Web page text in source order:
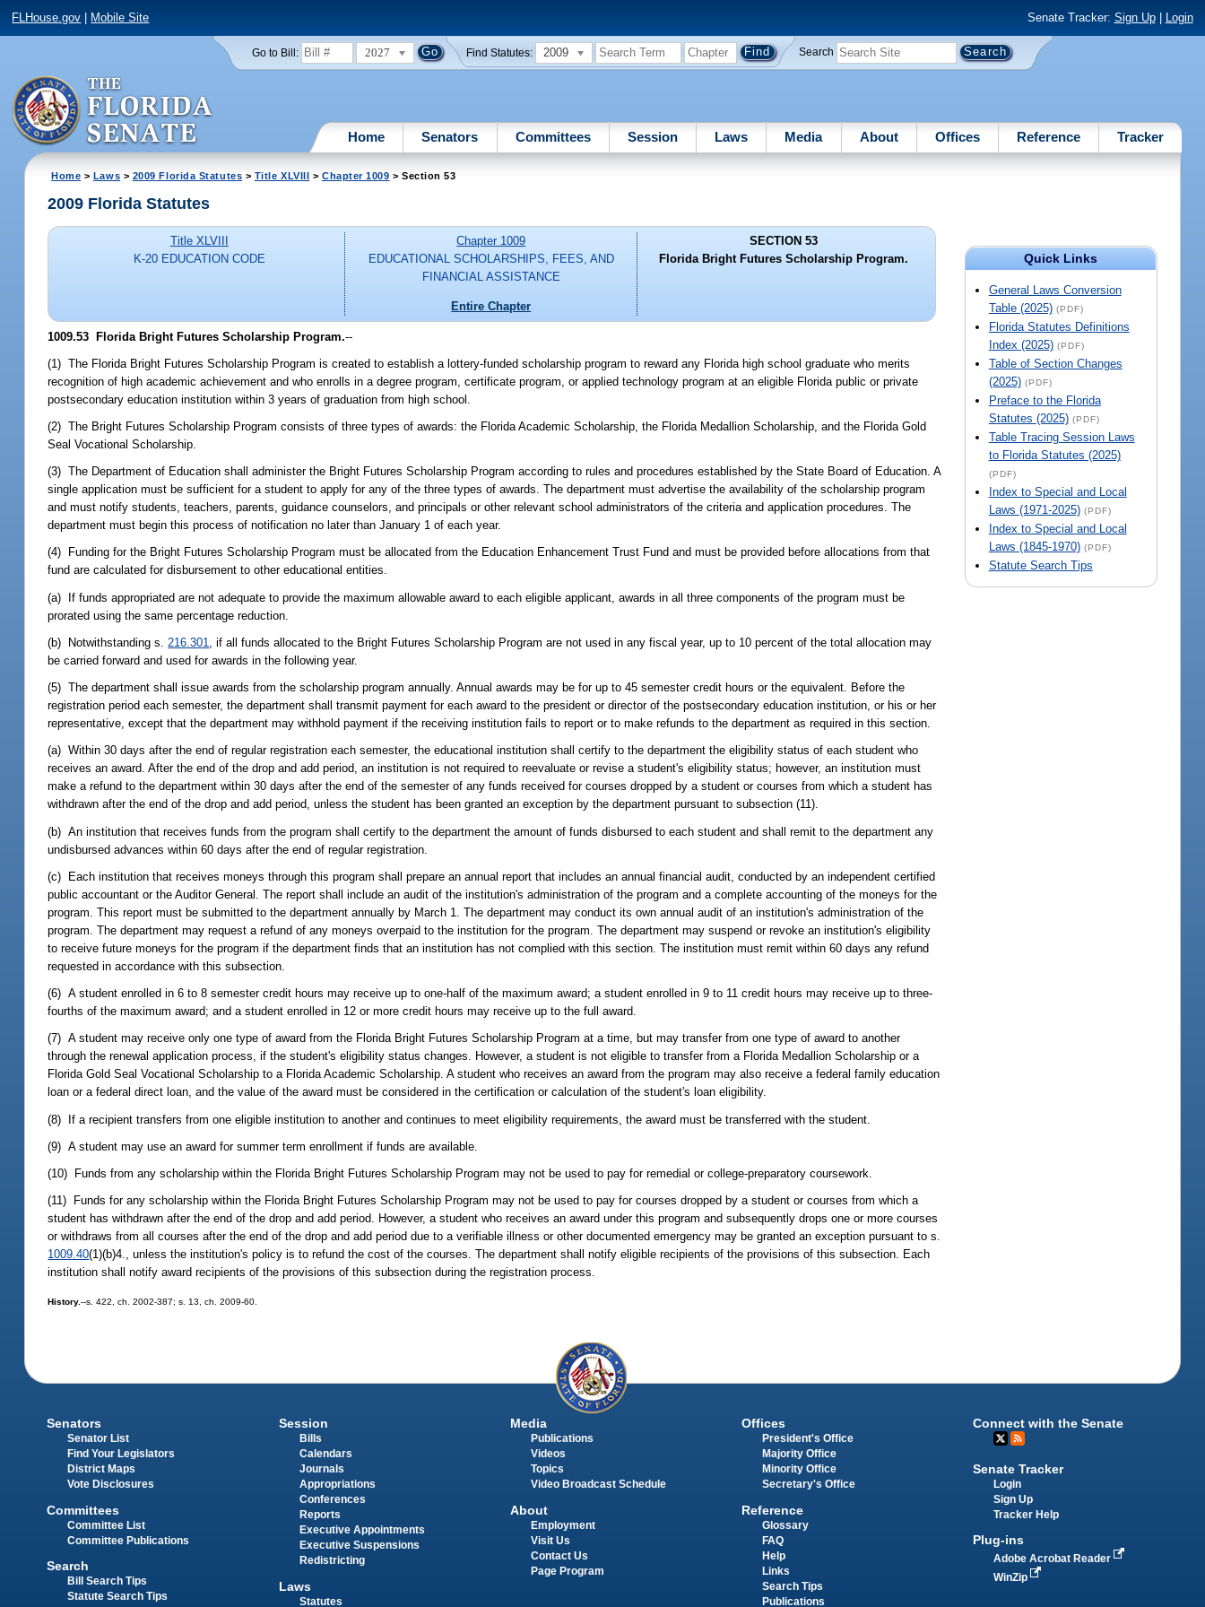
FLHouse.gov Mobile Site Senate Tracker: Sign Up| Login
Go to Bill: 2027 Find Statutes: 2009 Search
Home Senators Committees Session Laws Media About Offices Reference Tracker
Home > Laws > 2009 Florida Statutes > Title XLVIII > Chapter 1009 > Section 53
Quick Links
General Laws Conversion
Table (2025) (PDF)
Florida Statutes Definitions
Index (2025) (PDF)
Table of Section Changes
(2025) (PDF)
Preface to the Florida
Statutes (2025) (PDF)
Table Tracing Session Laws
to Florida Statutes (2025)
(PDF)
Index to Special and Local
Laws (1971-2025) (PDF)
Index to Special and Local
Laws (1845-1970) (PDF)
Statute Search Tips
2009 Florida Statutes
Title XLVIII
K-20 EDUCATION CODE
Chapter 1009
EDUCATIONAL SCHOLARSHIPS, FEES, AND
FINANCIAL ASSISTANCE
Entire Chapter
SECTION 53
Florida Bright Futures Scholarship Program.
1009.53 Florida Bright Futures Scholarship Program.--
(1) The Florida Bright Futures Scholarship Program is created to establish a lottery-funded scholarship program to reward any Florida high school graduate who merits
recognition of high academic achievement and who enrolls in a degree program, certificate program, or applied technology program at an eligible Florida public or private
postsecondary education institution within 3 years of graduation from high school.
(2) The Bright Futures Scholarship Program consists of three types of awards: the Florida Academic Scholarship, the Florida Medallion Scholarship, and the Florida Gold
Seal Vocational Scholarship.
(3) The Department of Education shall administer the Bright Futures Scholarship Program according to rules and procedures established by the State Board of Education. A
single application must be sufficient for a student to apply for any of the three types of awards. The department must advertise the availability of the scholarship program
and must notify students, teachers, parents, guidance counselors, and principals or other relevant school administrators of the criteria and application procedures. The
department must begin this process of notification no later than January 1 of each year.
(4) Funding for the Bright Futures Scholarship Program must be allocated from the Education Enhancement Trust Fund and must be provided before allocations from that
fund are calculated for disbursement to other educational entities.
(a) If funds appropriated are not adequate to provide the maximum allowable award to each eligible applicant, awards in all three components of the program must be
prorated using the same percentage reduction.
(b) Notwithstanding s. 216.301
, if all funds allocated to the Bright Futures Scholarship Program are not used in any fiscal year, up to 10 percent of the total allocation may
be carried forward and used for awards in the following year.
(5) The department shall issue awards from the scholarship program annually. Annual awards may be for up to 45 semester credit hours or the equivalent. Before the
registration period each semester, the department shall transmit payment for each award to the president or director of the postsecondary education institution, or his or her
representative, except that the department may withhold payment if the receiving institution fails to report or to make refunds to the department as required in this section.
(a) Within 30 days after the end of regular registration each semester, the educational institution shall certify to the department the eligibility status of each student who
receives an award. After the end of the drop and add period, an institution is not required to reevaluate or revise a student's eligibility status; however, an institution must
make a refund to the department within 30 days after the end of the semester of any funds received for courses dropped by a student or courses from which a student has
withdrawn after the end of the drop and add period, unless the student has been granted an exception by the department pursuant to subsection (11).
(b) An institution that receives funds from the program shall certify to the department the amount of funds disbursed to each student and shall remit to the department any
undisbursed advances within 60 days after the end of regular registration.
(c) Each institution that receives moneys through this program shall prepare an annual report that includes an annual financial audit, conducted by an independent certified
public accountant or the Auditor General. The report shall include an audit of the institution's administration of the program and a complete accounting of the moneys for the
program. This report must be submitted to the department annually by March 1. The department may conduct its own annual audit of an institution's administration of the
program. The department may request a refund of any moneys overpaid to the institution for the program. The department may suspend or revoke an institution's eligibility
to receive future moneys for the program if the department finds that an institution has not complied with this section. The institution must remit within 60 days any refund
requested in accordance with this subsection.
(6) A student enrolled in 6 to 8 semester credit hours may receive up to one-half of the maximum award; a student enrolled in 9 to 11 credit hours may receive up to three-
fourths of the maximum award; and a student enrolled in 12 or more credit hours may receive up to the full award.
(7) A student may receive only one type of award from the Florida Bright Futures Scholarship Program at a time, but may transfer from one type of award to another
through the renewal application process, if the student's eligibility status changes. However, a student is not eligible to transfer from a Florida Medallion Scholarship or a
Florida Gold Seal Vocational Scholarship to a Florida Academic Scholarship. A student who receives an award from the program may also receive a federal family education
loan or a federal direct loan, and the value of the award must be considered in the certification or calculation of the student's loan eligibility.
(8) If a recipient transfers from one eligible institution to another and continues to meet eligibility requirements, the award must be transferred with the student.
(9) A student may use an award for summer term enrollment if funds are available.
(10) Funds from any scholarship within the Florida Bright Futures Scholarship Program may not be used to pay for remedial or college-preparatory coursework.
(11) Funds for any scholarship within the Florida Bright Futures Scholarship Program may not be used to pay for courses dropped by a student or courses from which a
student has withdrawn after the end of the drop and add period. However, a student who receives an award under this program and subsequently drops one or more courses
or withdraws from all courses after the end of the drop and add period due to a verifiable illness or other documented emergency may be granted an exception pursuant to s.
1009.40(1)(b)4., unless the institution's policy is to refund the cost of the courses. The department shall notify eligible recipients of the provisions of this subsection. Each
institution shall notify award recipients of the provisions of this subsection during the registration process.
History.--s. 422, ch. 2002-387; s. 13, ch. 2009-60.
Senators
Senator List
Find Your Legislators
District Maps
Vote Disclosures
Committees
Committee List
Committee Publications
Search
Bill Search Tips
Statute Search Tips
Session
Bills
Calendars
Journals
Appropriations
Conferences
Reports
Executive Appointments
Executive Suspensions
Redistricting
Laws
Statutes
Media
Publications
Videos
Topics
Video Broadcast Schedule
About
Employment
Visit Us
Contact Us
Page Program
Offices
President's Office
Majority Office
Minority Office
Secretary's Office
Reference
Glossary
FAQ
Help
Links
Search Tips
Publications
Connect with the Senate
Senate Tracker
Login
Sign Up
Tracker Help
Plug-ins
Adobe Acrobat Reader
WinZip